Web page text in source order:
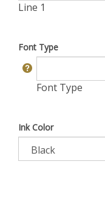
Line 1
Font Type
Font Type
Ink Color